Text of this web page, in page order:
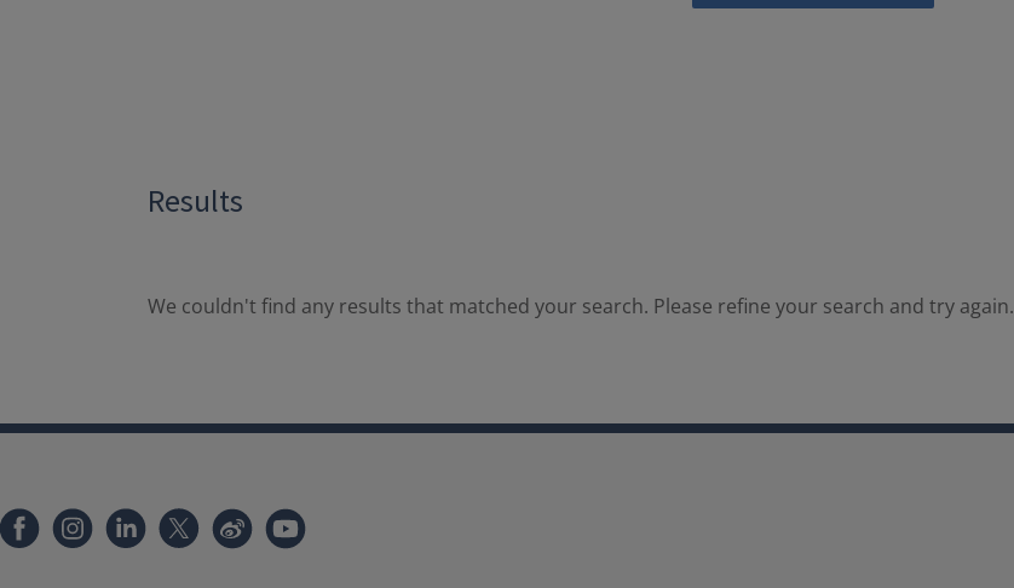
Results
We couldn't find any results that matched your search. Please refine your search and try again.